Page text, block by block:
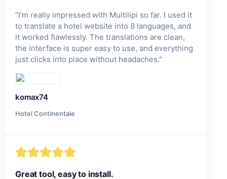
"I’m really impressed with Multilipi so far. I used it
to translate a hotel website into 8 languages, and
it worked flawlessly. The translations are clean,
the interface is super easy to use, and everything
just clicks into place without headaches."
komax74
Hotel Continentale
Great tool, easy to install.